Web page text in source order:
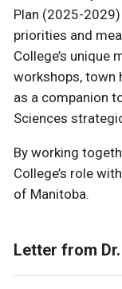
Plan (2025-
priorities and
College’s unique
workshops, town
as a companion
Sciences
By working
College’s role
of Manitoba.
Letter from